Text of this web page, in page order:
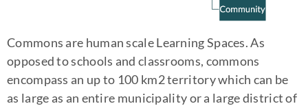
Commons are human scale Learning Spaces. As
opposed to schools and classrooms, commons
encompass an up to 100 km2 territory which can be
as large as an entire municipality or a large district of